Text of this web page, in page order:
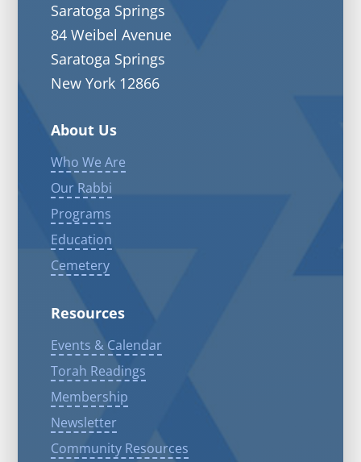
Saratoga Springs
84 Weibel Avenue
Saratoga Springs
New York 12866
About Us
Who We Are
Our Rabbi
Programs
Education
Cemetery
Resources
Events & Calendar
Torah Readings
Membership
Newsletter
Community Resources